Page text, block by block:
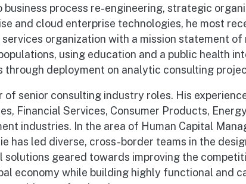
process re-engineering, strategic
and cloud enterprise technologies, he most
organization with a mission statement of
using education and a public health
through deployment on analytic consulting
of senior consulting industry roles. His
Financial Services, Consumer Products,
industries. In the area of Human Capital
has led diverse, cross-border teams in the
geared towards improving the
economy while building highly functional and